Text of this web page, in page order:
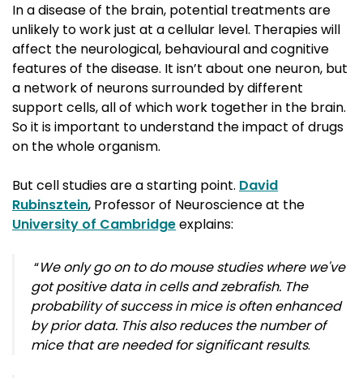
In a disease of the brain, potential treatments are
unlikely to work just at a cellular level. Therapies will
affect the neurological, behavioural and cognitive
features of the disease. It isn’t about one neuron, but
a network of neurons surrounded by different
support cells, all of which work together in the brain.
So it is important to understand the impact of drugs
on the whole organism.
But cell studies are a starting point. David
Rubinsztein, Professor of Neuroscience at the
University of Cambridgeexplains:
“We only go on to do mouse studies where we've
got positive data in cells and zebrafish. The
probability of success in mice is often enhanced
by prior data. This also reduces the number of
mice that are needed for significant results.